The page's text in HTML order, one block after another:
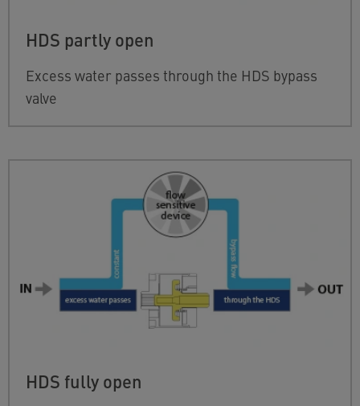
HDS partly open
Excess water passes through the HDS bypass
valve
HDS fully open